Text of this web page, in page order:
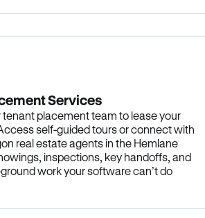
Services
tenant placement team to lease your
self-guided tours or connect with
real estate agents in the Hemlane
inspections, key handoffs, and
work your software can’t do